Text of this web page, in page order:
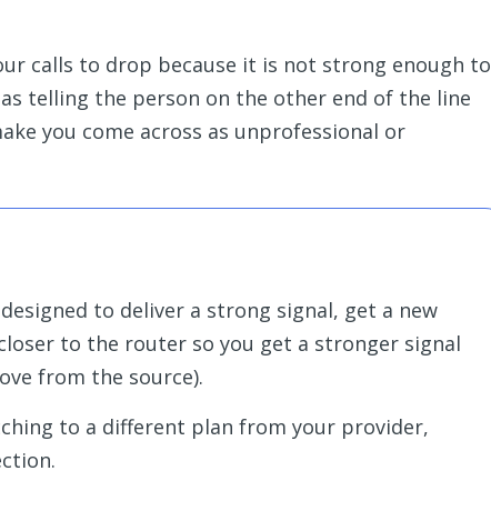
calls to drop because it is not strong enough to
telling the person on the other end of the line
you come across as unprofessional or
to deliver a strong signal, get a new
to the router so you get a stronger signal
from the source).
to a different plan from your provider,